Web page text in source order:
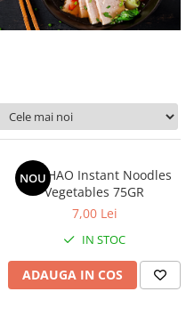
NOU
HAO HAO Instant Noodles
Vegetables 75GR
7,00 Lei
IN STOC
ADAUGA IN COS